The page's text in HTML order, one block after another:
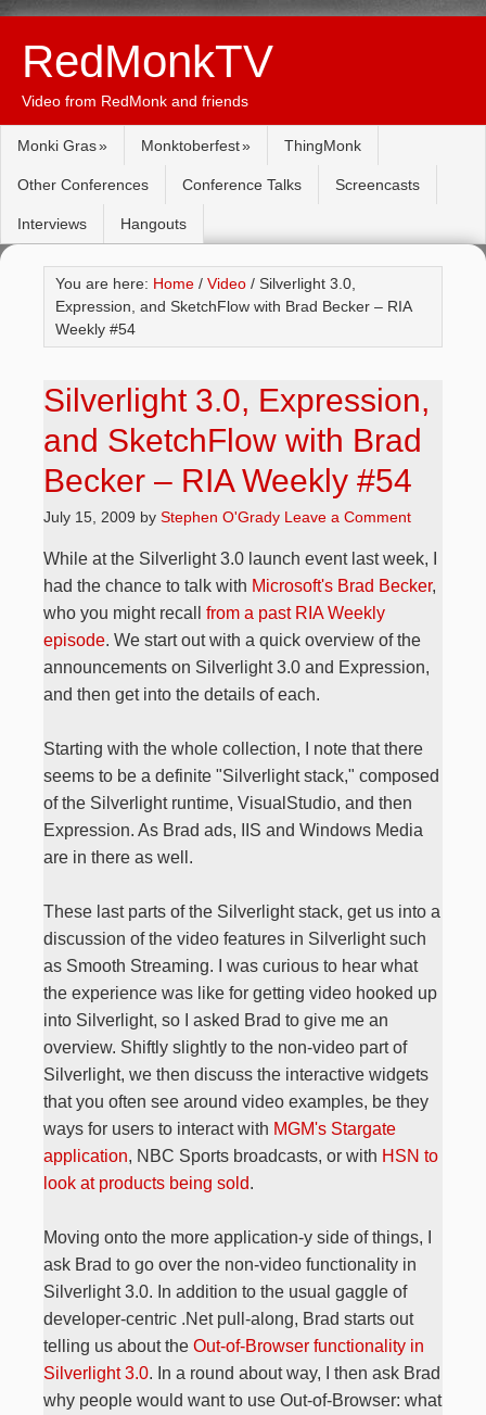
RedMonkTV
Video from RedMonk and friends
Monki Gras Monktoberfest ThingMonk
Other Conferences Conference Talks Screencasts
Interviews Hangouts
You are here: Home / Video / Silverlight 3.0,
Expression, and SketchFlow with Brad Becker – RIA
Weekly #54
Silverlight 3.0, Expression,
and SketchFlow with Brad
Becker – RIA Weekly #54
July 15, 2009 by Stephen O'Grady Leave a Comment
While at the Silverlight 3.0 launch event last week, I
had the chance to talk with Microsoft's Brad Becker,
who you might recall from a past RIA Weekly
episode. We start out with a quick overview of the
announcements on Silverlight 3.0 and Expression,
and then get into the details of each.
Starting with the whole collection, I note that there
seems to be a definite "Silverlight stack," composed
of the Silverlight runtime, VisualStudio, and then
Expression. As Brad ads, IIS and Windows Media
are in there as well.
These last parts of the Silverlight stack, get us into a
discussion of the video features in Silverlight such
as Smooth Streaming. I was curious to hear what
the experience was like for getting video hooked up
into Silverlight, so I asked Brad to give me an
overview. Shiftly slightly to the non-video part of
Silverlight, we then discuss the interactive widgets
that you often see around video examples, be they
ways for users to interact with MGM's Stargate
application, NBC Sports broadcasts, or with HSN to
look at products being sold.
Moving onto the more application-y side of things, I
ask Brad to go over the non-video functionality in
Silverlight 3.0. In addition to the usual gaggle of
developer-centric .Net pull-along, Brad starts out
telling us about the Out-of-Browser functionality in
Silverlight 3.0. In a round about way, I then ask Brad
why people would want to use Out-of-Browser: what